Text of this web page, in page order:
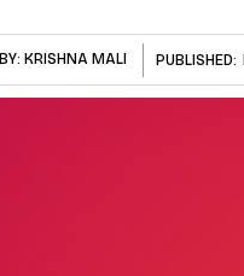
BY: KRISHNA MALI PUBLISHED: